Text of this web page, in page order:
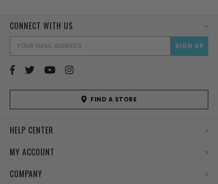
CONNECT WITH US
FIND A STORE
HELP CENTER
MY ACCOUNT
COMPANY